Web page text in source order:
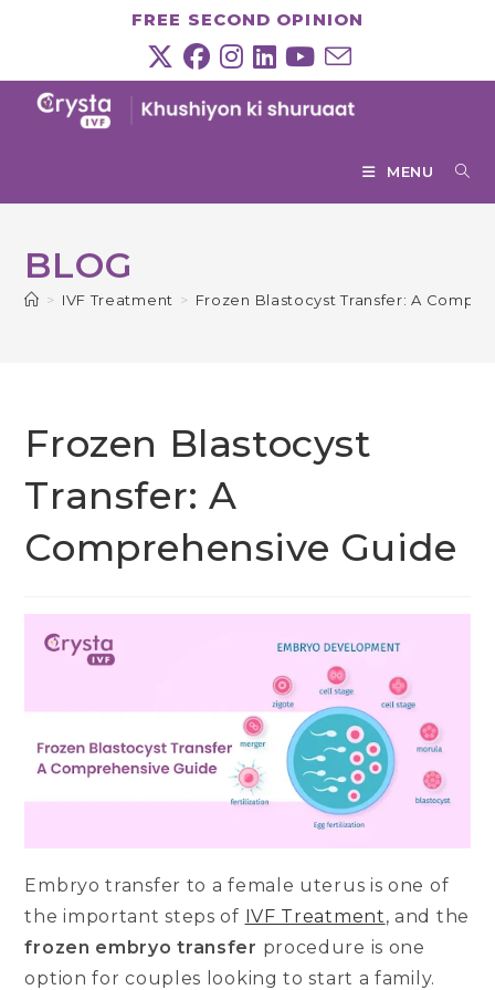
FREE SECOND OPINION
MENU
BLOG
> IVF Treatment > Frozen Blastocyst Transfer: A
Frozen Blastocyst
Transfer: A
Comprehensive Guide
Embryo transfer to a female uterus is one of
the important steps of IVF Treatment, and the
frozen embryo transfer procedure is one
option for couples looking to start a family.